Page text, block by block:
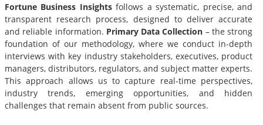
Fortune Business Insightsfollows a systematic, precise, and
transparent research process, designed to deliver accurate
and reliable information. Primary Data Collection – the strong
foundation of our methodology, where we conduct in-depth
interviews with key industry stakeholders, executives, product
managers, distributors, regulators, and subject matter experts.
This approach allows us to capture real-time perspectives,
industry trends, emerging opportunities, and hidden
challenges that remain absent from public sources.